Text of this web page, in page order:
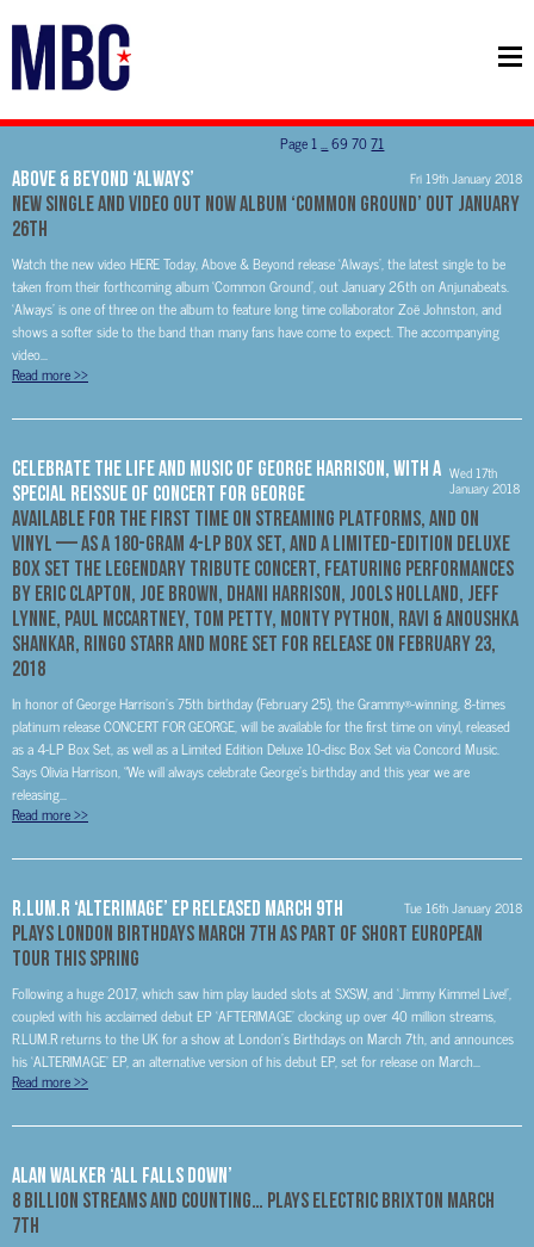
Above & Beyond ‘Always’ Fri 19th January 2018
New Single and Video Out Now Album ‘Common Ground’ Out January
26th
Watch the new video HERE Today, Above & Beyond release ‘Always’, the latest single to be
taken from their forthcoming album ‘Common Ground’, out January 26th on Anjunabeats.
‘Always’ is one of three on the album to feature long time collaborator Zoë Johnston, and
shows a softer side to the band than many fans have come to expect. The accompanying
video...
Read more>>
CELEBRATE THE LIFE AND MUSIC OF GEORGE HARRISON, WITH A
SPECIAL REISSUE OF CONCERT FOR GEORGE
Wed 17th
January 2018
AVAILABLE FOR THE FIRST TIME ON STREAMING PLATFORMS, AND ON
VINYL — AS A 180-GRAM 4-LP BOX SET, AND A LIMITED-EDITION DELUXE
BOX SET THE LEGENDARY TRIBUTE CONCERT, FEATURING PERFORMANCES
BY ERIC CLAPTON, JOE BROWN, DHANI HARRISON, JOOLS HOLLAND, JEFF
LYNNE, PAUL McCARTNEY, TOM PETTY, MONTY PYTHON, RAVI & ANOUSHKA
SHANKAR, RINGO STARR AND MORE SET FOR RELEASE ON FEBRUARY 23,
2018
In honor of George Harrison’s 75th birthday (February 25), the Grammy®-winning, 8-times
platinum release CONCERT FOR GEORGE, will be available for the first time on vinyl, released
as a 4-LP Box Set, as well as a Limited Edition Deluxe 10-disc Box Set via Concord Music.
Says Olivia Harrison, “We will always celebrate George’s birthday and this year we are
releasing...
Read more>>
R.LUM.R ‘ALTERIMAGE’ EP Released March 9th Tue 16th January 2018
Plays London Birthdays March 7th As part of Short European
Tour This Spring
Following a huge 2017, which saw him play lauded slots at SXSW, and ‘Jimmy Kimmel Live!’,
coupled with his acclaimed debut EP ‘AFTERIMAGE’ clocking up over 40 million streams,
R.LUM.R returns to the UK for a show at London’s Birthdays on March 7th, and announces
his ‘ALTERIMAGE’ EP, an alternative version of his debut EP, set for release on March...
Read more>>
Alan Walker ‘All Falls Down’
8 Billion Streams And Counting… Plays Electric Brixton March
7th
Page 1…69 7071